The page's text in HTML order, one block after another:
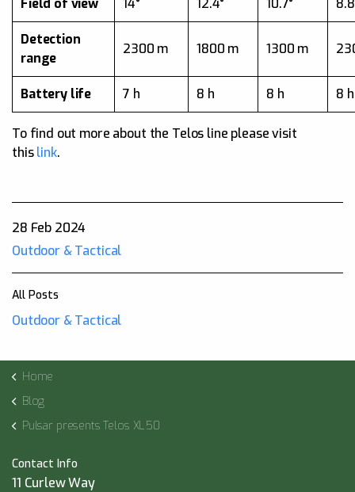
Field of view 14° 12.4° 10.7°
Detection
range
2300 m 1800 m 1300 m
Battery life 7 h 8 h 8 h 8 h
To find out more about the Telos line please visit
thislink.
28 Feb 2024
Outdoor & Tactical
All Posts
Outdoor & Tactical
Home
Blog
Pulsar presents Telos XL50
Contact Info
11 Curlew Way